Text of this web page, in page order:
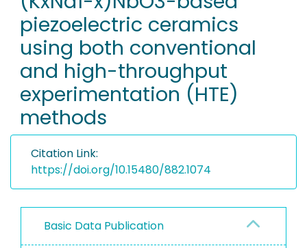
INSTITUTIONS
PROJECTS
piezoelectric ceramics
using both conventional
and high-throughput
experimentation (HTE)
methods
Citation Link:
https://doi.org/10.15480/882.1074
Basic Data Publication